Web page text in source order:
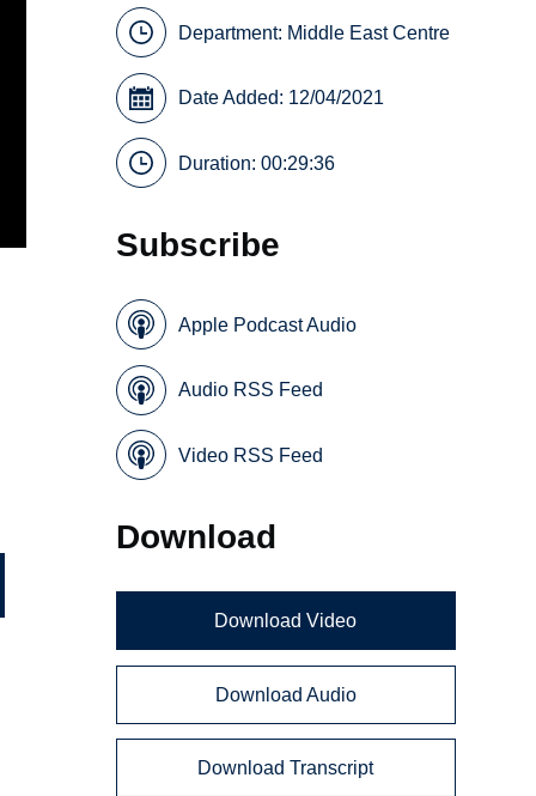
Department: Middle East Centre
Date Added: 12/04/2021
Duration: 00:29:36
Subscribe
Apple Podcast Audio
Audio RSS Feed
Video RSS Feed
Download
Download Video
Download Audio
Download Transcript